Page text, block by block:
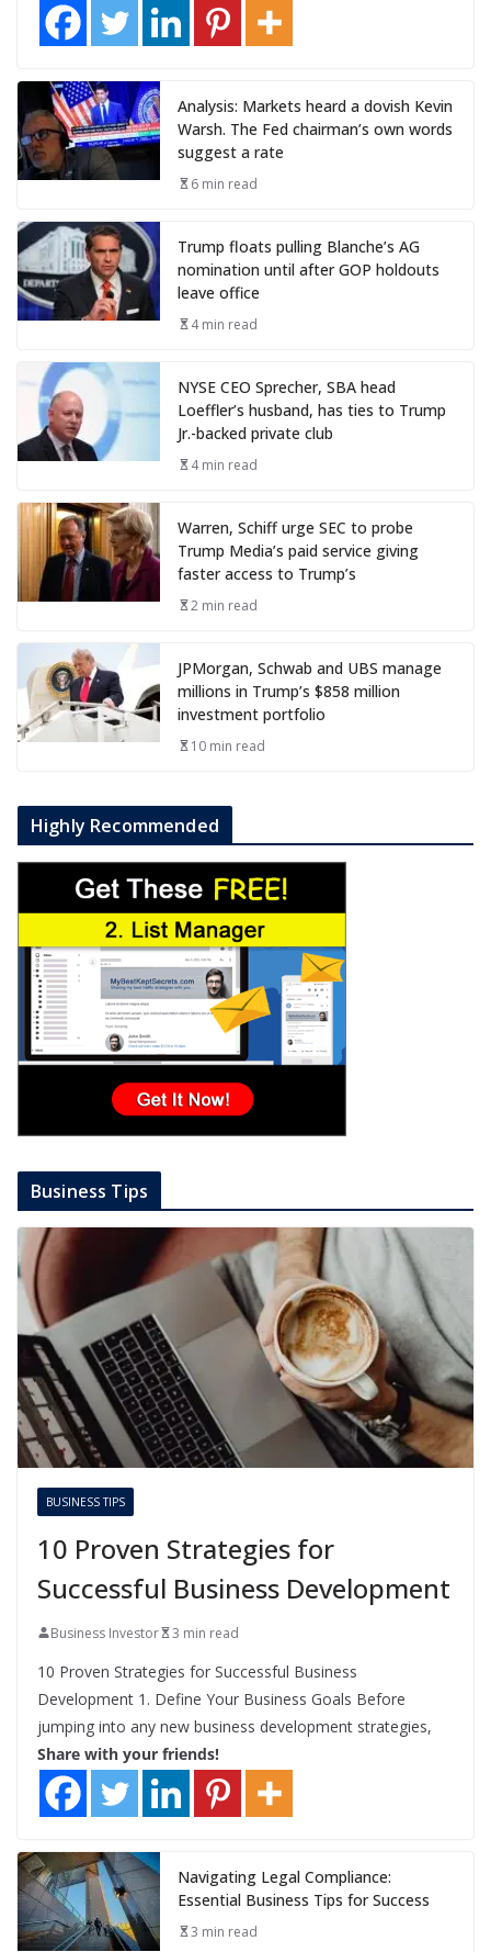
Analysis: Markets heard a dovish Kevin
Warsh. The Fed chairman’s own words
suggest a rate
6 min read
Trump floats pulling Blanche’s AG
nomination until after GOP holdouts
leave office
4 min read
NYSE CEO Sprecher, SBA head
Loeffler’s husband, has ties to Trump
Jr.-backed private club
4 min read
Warren, Schiff urge SEC to probe
Trump Media’s paid service giving
faster access to Trump’s
2 min read
JPMorgan, Schwab and UBS manage
millions in Trump’s $858 million
investment portfolio
10 min read
Highly Recommended
Business Tips
BUSINESS TIPS
10 Proven Strategies for
Successful Business Development
Business Investor 3 min read
10 Proven Strategies for Successful Business
Development 1. Define Your Business Goals Before
jumping into any new business development strategies,
Share with your friends!
Navigating Legal Compliance:
Essential Business Tips for Success
3 min read